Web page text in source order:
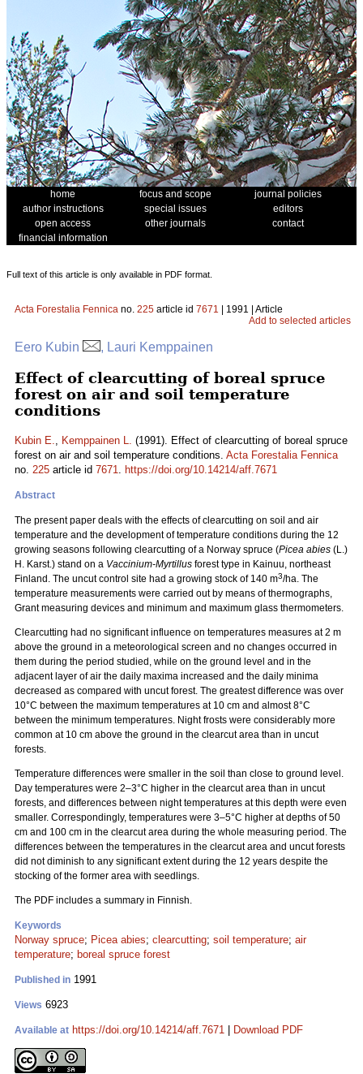
home focus and scope
journal policies
author instructions
special issues
editors
open access
other journals
contact
financial information
Full text of this article is only available in PDF format.
Acta Forestalia Fennica no. 225 article id 7671 | 1991 | Article
Add to selected articles
Eero Kubin , Lauri Kemppainen
Effect of clearcutting of boreal spruce
forest on air and soil temperature
conditions
Kubin E., Kemppainen L. (1991). Effect of clearcutting of boreal spruce
forest on air and soil temperature conditions. Acta Forestalia Fennica
no. 225 article id 7671. https://doi.org/10.14214/aff.7671
Abstract
The present paper deals with the effects of clearcutting on soil and air
temperature and the development of temperature conditions during the 12
growing seasons following clearcutting of a Norway spruce (Picea abies (L.)
H. Karst.) stand on a Vaccinium-Myrtillus forest type in Kainuu, northeast
Finland. The uncut control site had a growing stock of 140 m3/ha. The
temperature measurements were carried out by means of thermographs,
Grant measuring devices and minimum and maximum glass thermometers.
Clearcutting had no significant influence on temperatures measures at 2 m
above the ground in a meteorological screen and no changes occurred in
them during the period studied, while on the ground level and in the
adjacent layer of air the daily maxima increased and the daily minima
decreased as compared with uncut forest. The greatest difference was over
10°C between the maximum temperatures at 10 cm and almost 8°C
between the minimum temperatures. Night frosts were considerably more
common at 10 cm above the ground in the clearcut area than in uncut
forests.
Temperature differences were smaller in the soil than close to ground level.
Day temperatures were 2–3°C higher in the clearcut area than in uncut
forests, and differences between night temperatures at this depth were even
smaller. Correspondingly, temperatures were 3–5°C higher at depths of 50
cm and 100 cm in the clearcut area during the whole measuring period. The
differences between the temperatures in the clearcut area and uncut forests
did not diminish to any significant extent during the 12 years despite the
stocking of the former area with seedlings.
The PDF includes a summary in Finnish.
Keywords
Norway spruce; Picea abies; clearcutting; soil temperature; air
temperature; boreal spruce forest
Published in 1991
Views 6923
Available at https://doi.org/10.14214/aff.7671 Download PDF